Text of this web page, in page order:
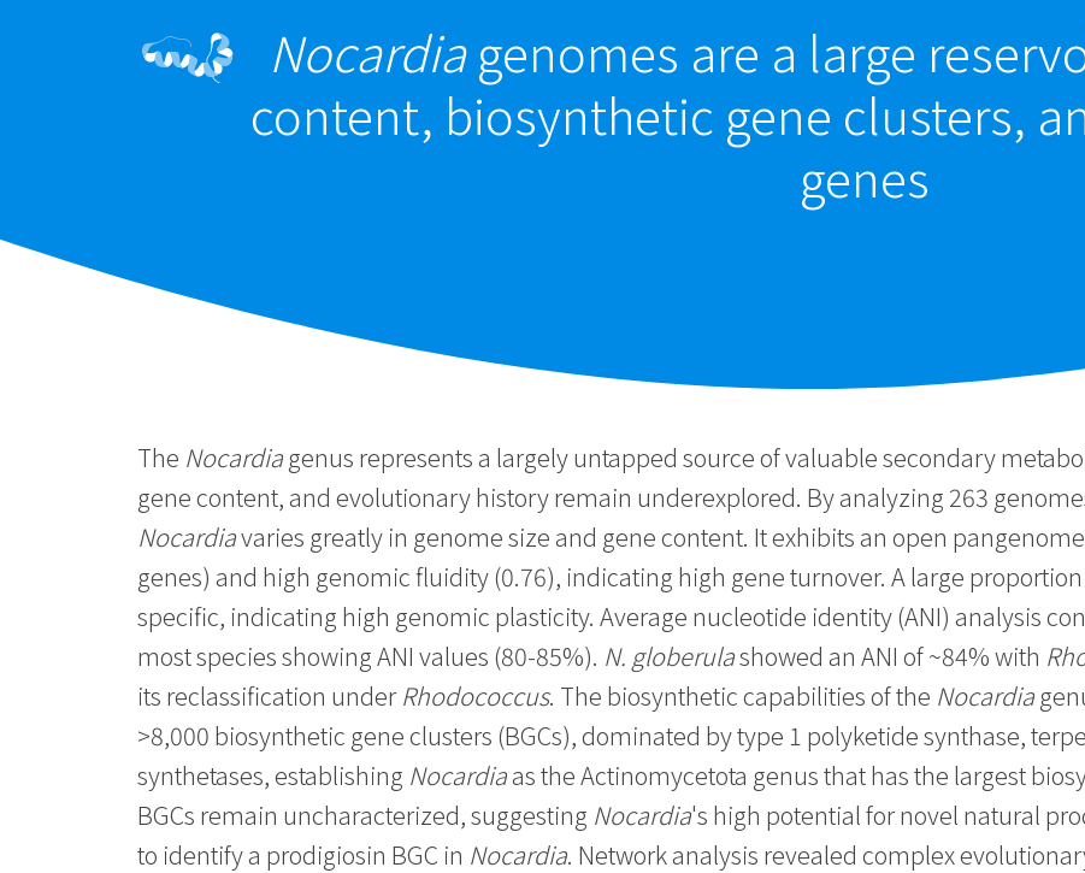
Nocardiagenomes are a large
content, biosynthetic gene clusters,
genes
The Nocardiagenus represents a largely untapped source of valuable secondary
gene content, and evolutionary history remain underexplored. By analyzing 263
Nocardiavaries greatly in genome size and gene content. It exhibits an open
genes) and high genomic fluidity (0.76), indicating high gene turnover. A large
specific, indicating high genomic plasticity. Average nucleotide identity (ANI) analysis
most species showing ANI values (80-85%). N. globerulashowed an ANI of ~84% with
its reclassification underRhodococcus. The biosynthetic capabilities of the Nocardia
>8,000 biosynthetic gene clusters (BGCs), dominated by type 1 polyketide synthase,
synthetases, establishing Nocardiaas the Actinomycetota genus that has the largest
BGCs remain uncharacterized, suggesting Nocardia's high potential for novel natural
to identify a prodigiosin BGC in Nocardia. Network analysis revealed complex